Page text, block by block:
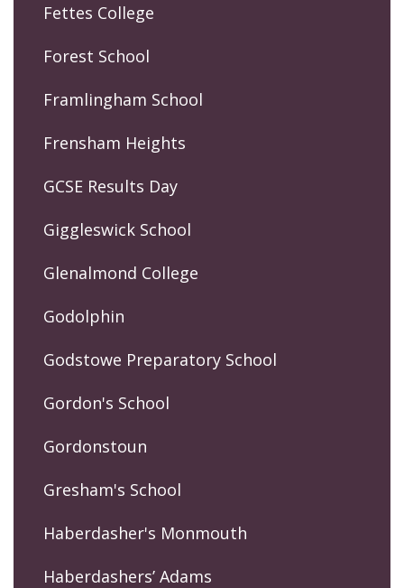
Fettes College
Forest School
Framlingham School
Frensham Heights
GCSE Results Day
Giggleswick School
Glenalmond College
Godolphin
Godstowe Preparatory School
Gordon's School
Gordonstoun
Gresham's School
Haberdasher's Monmouth
Haberdashers’ Adams